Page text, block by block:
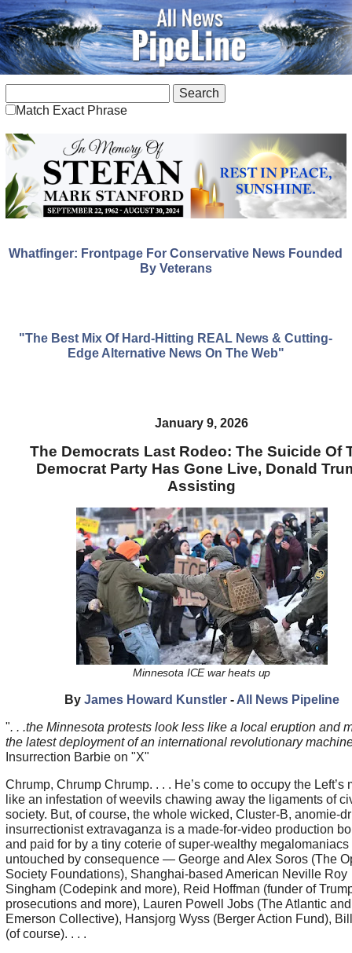
Match Exact Phrase
Whatfinger: Frontpage For Conservative News Founded
By Veterans
"The Best Mix Of Hard-Hitting REAL News & Cutting-
Edge Alternative News On The Web"
January 9, 2026
The Democrats Last Rodeo: The Suicide Of
Democrat Party Has Gone Live, Donald
Assisting
Minnesota ICE war heats up
By James Howard Kunstler- All News Pipeline
". . .the Minnesota protests look less like a local eruption and
the latest deployment of an international revolutionary
Insurrection Barbie on "X"
Chrump, Chrump Chrump. . . . He’s come to occupy the Left’s
like an infestation of weevils chawing away the ligaments of
society. But, of course, the whole wicked, Cluster-B, anomie-
insurrectionist extravaganza is a made-for-video production
and paid for by a tiny coterie of super-wealthy megalomaniacs
untouched by consequence — George and Alex Soros (The
Society Foundations), Shanghai-based American Neville Roy
Singham (Codepink and more), Reid Hoffman (funder of
prosecutions and more), Lauren Powell Jobs (The Atlantic
Emerson Collective), Hansjorg Wyss (Berger Action Fund),
(of course). . . .